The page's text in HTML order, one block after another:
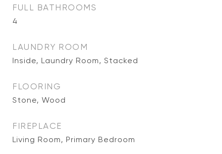
FULL BATHROOMS
4
LAUNDRY ROOM
Inside, Laundry Room, Stacked
FLOORING
Stone, Wood
FIREPLACE
Living Room, Primary Bedroom